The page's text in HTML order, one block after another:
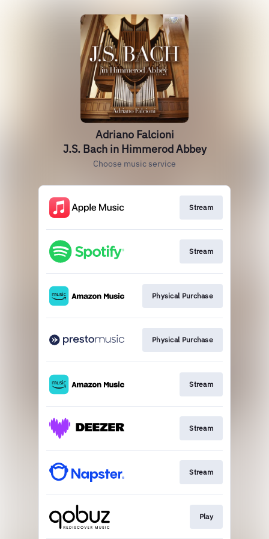
Adriano Falcioni
J.S. Bach in Himmerod Abbey
Choose music service
Stream
Stream
Physical Purchase
Physical Purchase
Stream
Stream
Stream
Play